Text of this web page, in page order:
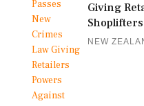
Giving
Shoplifters
NEW